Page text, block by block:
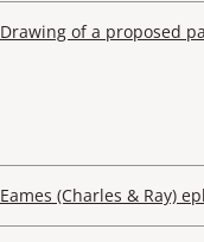
Drawing of a proposed
Eames (Charles & Ray)